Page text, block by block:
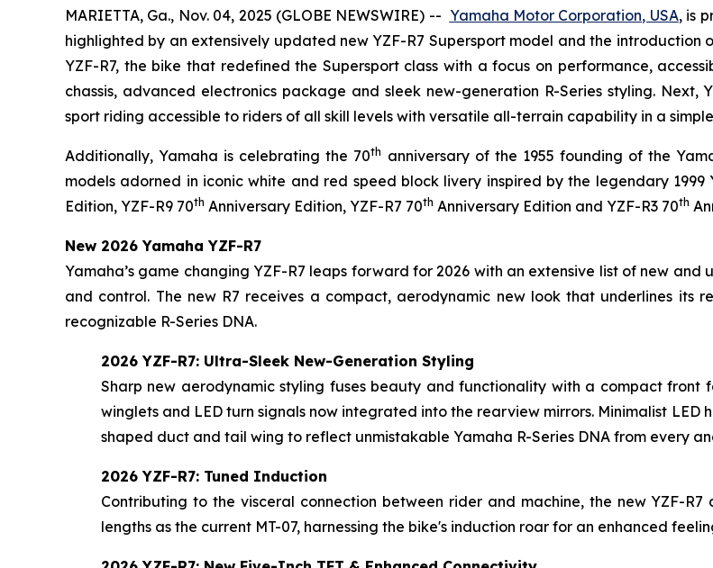
MARIETTA, Ga., Nov. 04, 2025 (GLOBE NEWSWIRE) -- Yamaha Motor Corporation, USA,is
highlighted by an extensively updated new YZF-R7 Supersport model and the introduction
YZF-R7, the bike that redefined the Supersport class with a focus on performance,
chassis, advanced electronics package and sleek new-generation R-Series styling. Next,
sport riding accessible to riders of all skill levels with versatile all-terrain capability in a
Additionally, Yamaha is celebrating the 70th anniversary of the 1955 founding of the
models adorned in iconic white and red speed block livery inspired by the legendary 1999
Edition, YZF-R9 70th Anniversary Edition, YZF-R7 70th Anniversary Edition and YZF-R3 70th
New 2026 Yamaha YZF-R7
Yamaha’s game changing YZF-R7 leaps forward for 2026 with an extensive list of new
and control. The new R7 receives a compact, aerodynamic new look that underlines its
recognizable R-Series DNA.
2026 YZF-R7: Ultra-Sleek New-Generation Styling
Sharp new aerodynamic styling fuses beauty and functionality with a compact front
winglets and LED turn signals now integrated into the rearview mirrors. Minimalist
shaped duct and tail wing to reflect unmistakable Yamaha R-Series DNA from every
2026 YZF-R7: Tuned Induction
Contributing to the visceral connection between rider and machine, the new YZF-
lengths as the current MT-07, harnessing the bike's induction roar for an enhanced